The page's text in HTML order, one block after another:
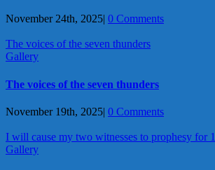
November 24th, 2025| 0 Comments
The voices of the seven thunders
Gallery
The voices of the seven thunders
November 19th, 2025| 0 Comments
I will cause my two witnesses to prophesy for
Gallery